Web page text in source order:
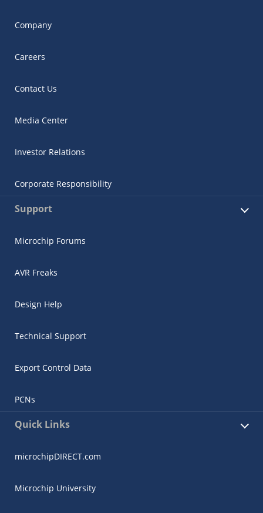
Company
Careers
Contact Us
Media Center
Investor Relations
Corporate Responsibility
Support
Microchip Forums
AVR Freaks
Design Help
Technical Support
Export Control Data
PCNs
Quick Links
microchipDIRECT.com
Microchip University